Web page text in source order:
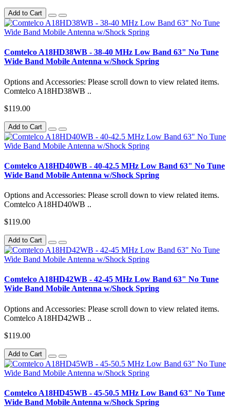
Add to Cart
Comtelco A18HD38WB - 38-40 MHz Low Band 63" No Tune
Wide Band Mobile Antenna w/Shock Spring
Options and Accessories: Please scroll down to view related items.
Comtelco A18HD38WB ..
$119.00
Add to Cart
Comtelco A18HD40WB - 40-42.5 MHz Low Band 63" No Tune
Wide Band Mobile Antenna w/Shock Spring
Options and Accessories: Please scroll down to view related items.
Comtelco A18HD40WB ..
$119.00
Add to Cart
Comtelco A18HD42WB - 42-45 MHz Low Band 63" No Tune
Wide Band Mobile Antenna w/Shock Spring
Options and Accessories: Please scroll down to view related items.
Comtelco A18HD42WB ..
$119.00
Add to Cart
Comtelco A18HD45WB - 45-50.5 MHz Low Band 63" No Tune
Wide Band Mobile Antenna w/Shock Spring